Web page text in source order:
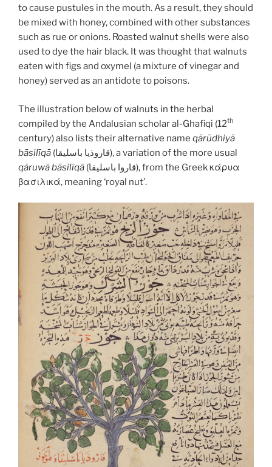
to cause pustules in the mouth. As a result, they should
be mixed with honey, combined with other substances
such as rue or onions. Roasted walnut shells were also
used to dye the hair black. It was thought that walnuts
eaten with figs and oxymel (a mixture of vinegar and
honey) served as an antidote to poisons.
The illustration below of walnuts in the herbal
compiled by the Andalusian scholar al-Ghafiqi (12th
century) also lists their alternative name qārūdhiyā
bāsilīqā
(قاروذيا باسليقا), a variation of the more usual
qāruwā bāsilīqā (قاروا باسليقا), from the Greek κάρυα
βασιλικά, meaning ‘royal nut’.